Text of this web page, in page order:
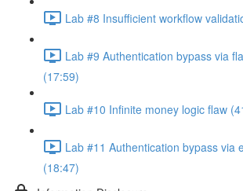
Lab #8 Insufficient workflow
Lab #9 Authentication bypass via
(17:59)
Lab #10 Infinite money logic flaw
Lab #11 Authentication bypass via
(18:47)